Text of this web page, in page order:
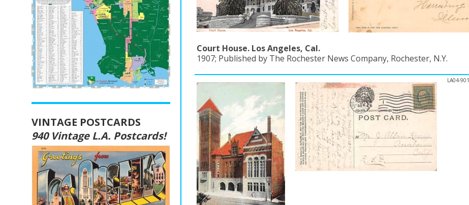
Court House. Los Angeles, Cal.
1907; Published by The Rochester News Company, Rochester, N.Y.
LA04-901
VINTAGE POSTCARDS
940 Vintage L.A. Postcards!